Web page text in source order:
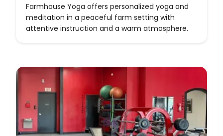
Farmhouse Yoga offers personalized yoga and
meditation in a peaceful farm setting with
attentive instruction and a warm atmosphere.